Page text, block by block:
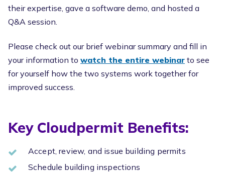
their expertise, gave a software demo, and hosted a
Q&A session.
Please check out our brief webinar summary and fill in
your information to watch the entire webinar to see
for yourself how the two systems work together for
improved success.
Key Cloudpermit Benefits:
Accept, review, and issue building permits
Schedule building inspections